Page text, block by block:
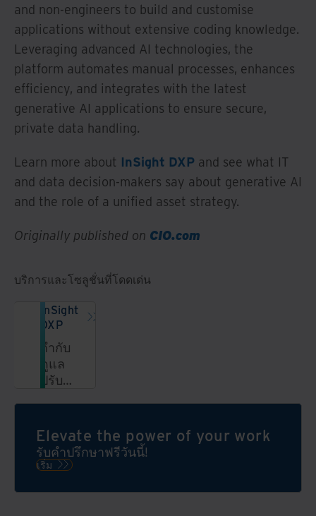
and non-engineers to build and customise
applications without extensive coding knowledge.
Leveraging advanced AI technologies, the
platform automates manual processes, enhances
efficiency, and integrates with the latest
generative AI applications to ensure secure,
private data handling.
Learn more about InSight DXP and see what IT
and data decision-makers say about generative AI
and the role of a unified asset strategy.
Originally published on CIO.com
บริการและโซลูชั่นที่โดดเด่น
InSight
DXP
กำกับ
ดูแล
ปรับปรุง
ล็อค
ข้อมูล
ใน
ข้อมูล
Elevate the power of your work
รับคำปรึกษาฟรีวันนี้!
เริ่ม